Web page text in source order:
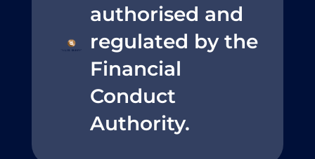
authorised and
regulated by the
Financial
Conduct
Authority.